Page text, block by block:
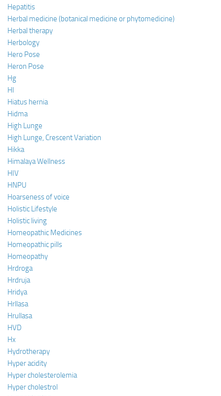
Hepatitis
Herbal medicine (botanical medicine or phytomedicine)
Herbal therapy
Herbology
Hero Pose
Heron Pose
Hg
HI
Hiatus hernia
Hidma
High Lunge
High Lunge, Crescent Variation
Hikka
Himalaya Wellness
HIV
HNPU
Hoarseness of voice
Holistic Lifestyle
Holistic living
Homeopathic Medicines
Homeopathic pills
Homeopathy
Hrdroga
Hrdruja
Hridya
Hrllasa
Hrullasa
HVD
Hx
Hydrotherapy
Hyper acidity
Hyper cholesterolemia
Hyper cholestrol